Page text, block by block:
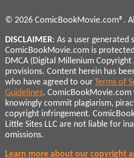
© 2026 ComicBookMovie.com®.
DISCLAIMER: As a user generated
ComicBookMovie.com is
DMCA (Digital Millenium
provisions. Content herein has
who have agreed to our Terms of
Guidelines. ComicBookMovie.com
knowingly commit plagiarism,
copyright infringement.
Little Sites LLC are not liable for
omissions.
Learn more about our copyright